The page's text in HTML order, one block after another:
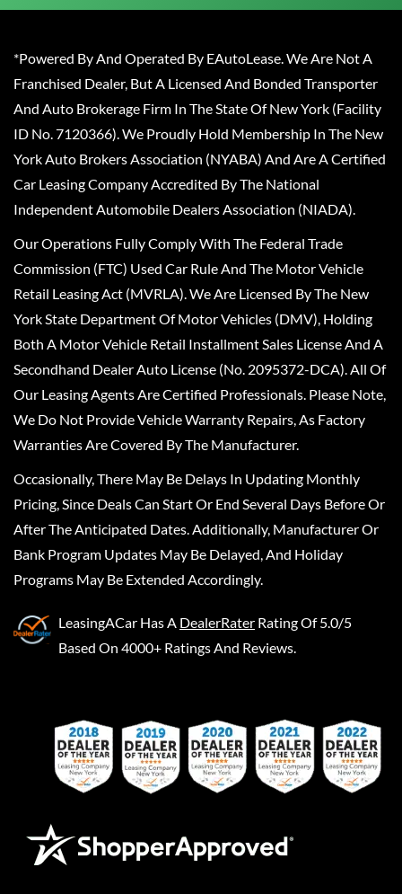
*Powered By And Operated By EAutoLease. We Are Not A
Franchised Dealer, But A Licensed And Bonded Transporter
And Auto Brokerage Firm In The State Of New York (Facility
ID No. 7120366). We Proudly Hold Membership In The New
York Auto Brokers Association (NYABA) And Are A Certified
Car Leasing Company Accredited By The National
Independent Automobile Dealers Association (NIADA).
Our Operations Fully Comply With The Federal Trade
Commission (FTC) Used Car Rule And The Motor Vehicle
Retail Leasing Act (MVRLA). We Are Licensed By The New
York State Department Of Motor Vehicles (DMV), Holding
Both A Motor Vehicle Retail Installment Sales License And A
Secondhand Dealer Auto License (No. 2095372-DCA). All Of
Our Leasing Agents Are Certified Professionals. Please Note,
We Do Not Provide Vehicle Warranty Repairs, As Factory
Warranties Are Covered By The Manufacturer.
Occasionally, There May Be Delays In Updating Monthly
Pricing, Since Deals Can Start Or End Several Days Before Or
After The Anticipated Dates. Additionally, Manufacturer Or
Bank Program Updates May Be Delayed, And Holiday
Programs May Be Extended Accordingly.
LeasingACar Has A DealerRater Rating Of 5.0/5
Based On 4000+ Ratings And Reviews.